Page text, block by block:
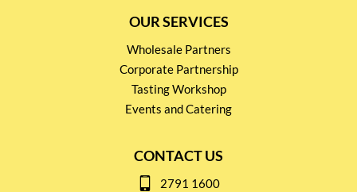
OUR SERVICES
Wholesale Partners
Corporate Partnership
Tasting Workshop
Events and Catering
CONTACT US
2791 1600